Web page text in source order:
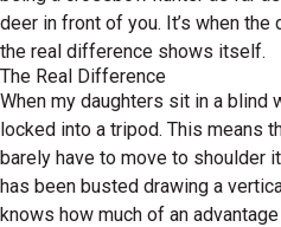
deer in front of you. It’s when the
the real difference shows itself.
The Real Difference
When my daughters sit in a blind
locked into a tripod. This means
barely have to move to shoulder
has been busted drawing a
knows how much of an